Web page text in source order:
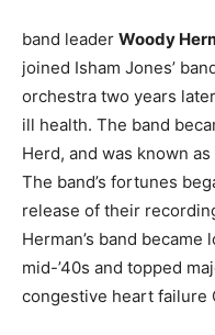
band leader Woody
joined Isham Jones’
orchestra two years
ill health. The band
Herd, and was known
The band’s fortunes
release of their
Herman’s band
mid-’40s and topped
congestive heart failure